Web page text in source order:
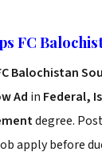
FC
Balochistan
Ad in Federal,
degree.
apply before